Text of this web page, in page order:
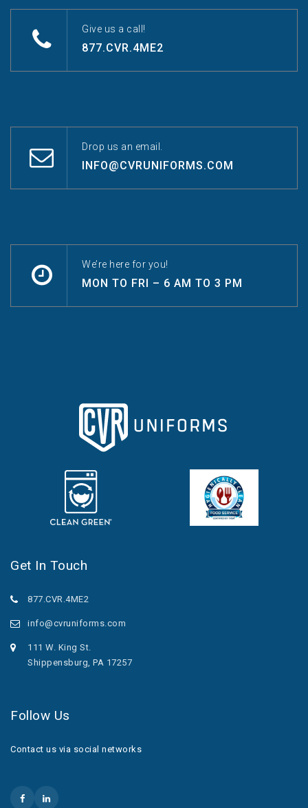
Give us a call!
877.CVR.4ME2
Drop us an email.
INFO@CVRUNIFORMS.COM
We’re here for you!
MON TO FRI – 6 AM TO 3 PM
Get In Touch
877.CVR.4ME2
info@cvruniforms.com
111 W. King St.
Shippensburg, PA 17257
Follow Us
Contact us via social networks